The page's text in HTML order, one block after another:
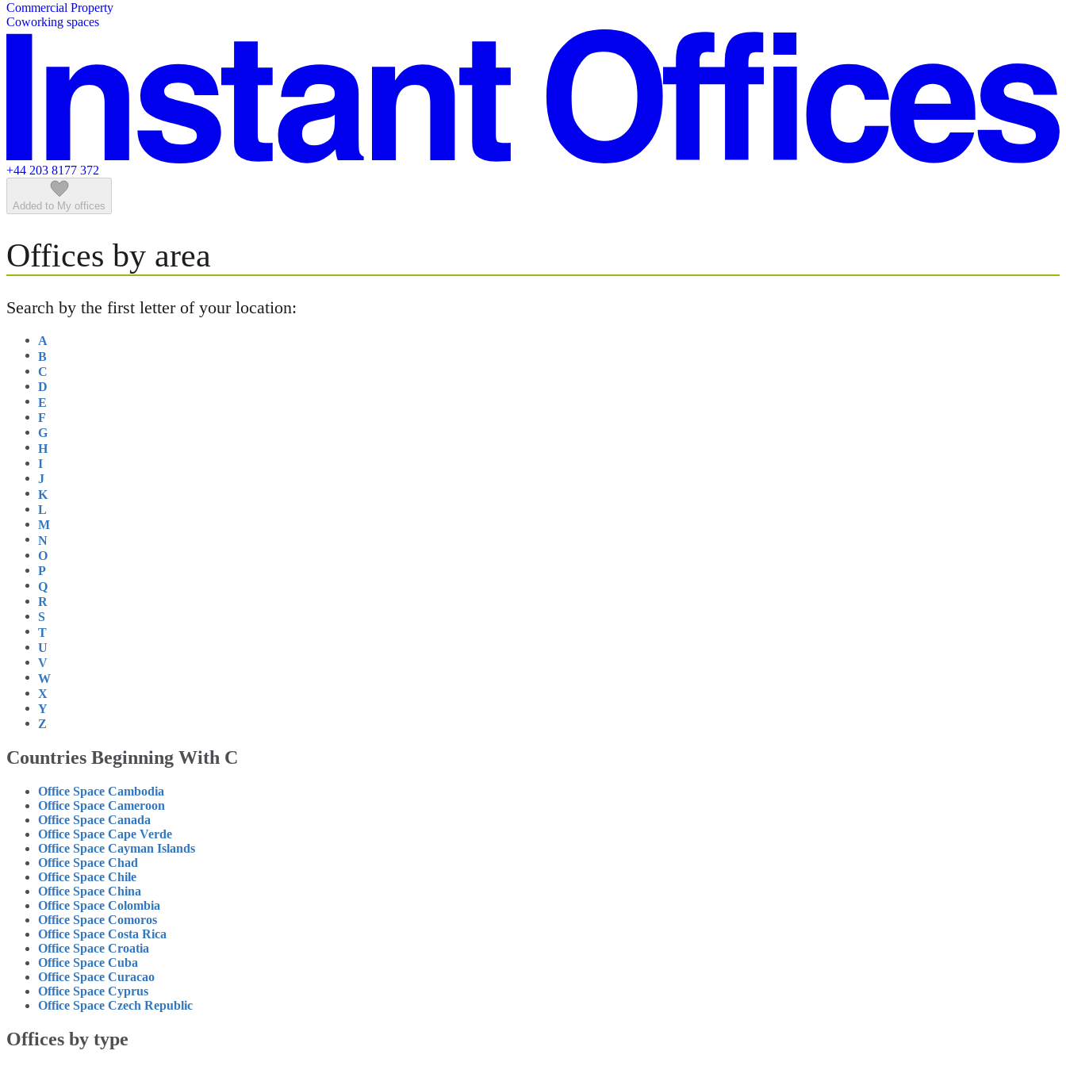
Featured listings
Commercial Property
Coworking spaces
+44 203 8177 372
Added to My offices
Offices by area
Search by the first letter of your location:
A
B
C
D
E
F
G
H
I
J
K
L
M
N
O
P
Q
R
S
T
U
V
W
X
Y
Z
Countries Beginning With C
Office Space Cambodia
Office Space Cameroon
Office Space Canada
Office Space Cape Verde
Office Space Cayman Islands
Office Space Chad
Office Space Chile
Office Space China
Office Space Colombia
Office Space Comoros
Office Space Costa Rica
Office Space Croatia
Office Space Cuba
Office Space Curacao
Office Space Cyprus
Office Space Czech Republic
Offices by type